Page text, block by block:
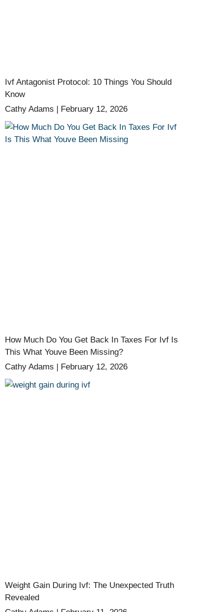
Ivf Antagonist Protocol: 10 Things You Should
Know
Cathy Adams
February 12, 2026
How Much Do You Get Back In Taxes For Ivf Is
This What Youve Been Missing?
Cathy Adams
February 12, 2026
Weight Gain During Ivf: The Unexpected Truth
Revealed